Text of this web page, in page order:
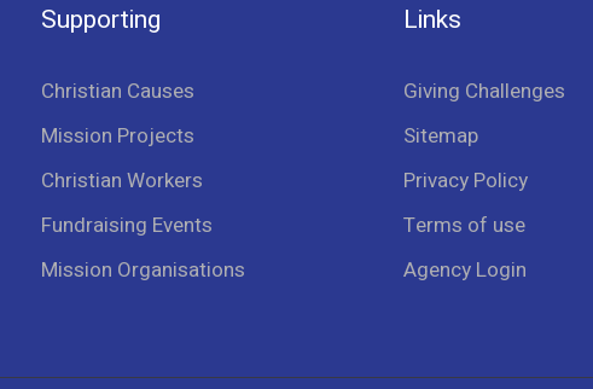
Supporting
Christian Causes
Mission Projects
Christian Workers
Fundraising Events
Mission Organisations
Links
Giving Challenges
Sitemap
Privacy Policy
Terms of use
Agency Login